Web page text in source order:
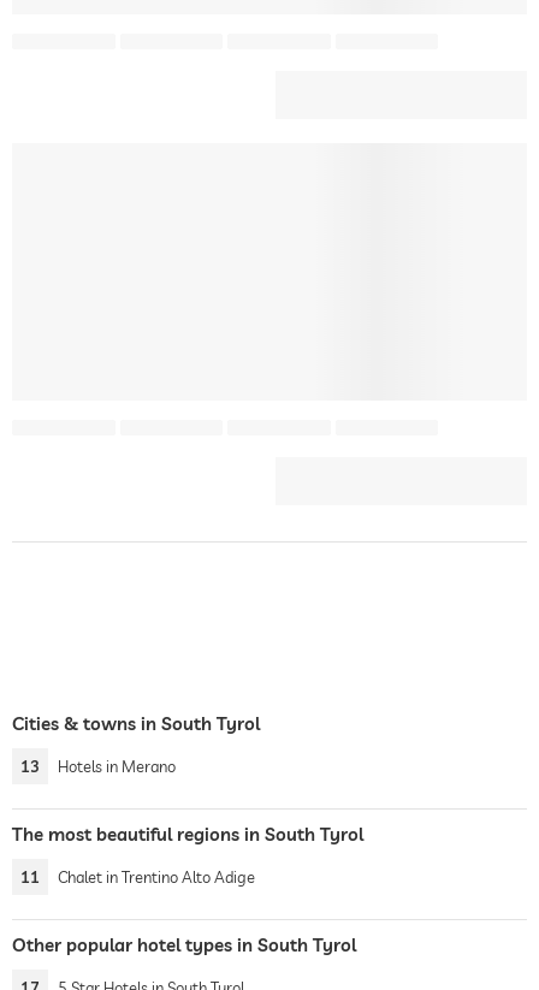
Cities & towns in South Tyrol
13 Hotels in Merano
The most beautiful regions in South Tyrol
11 Chalet in Trentino Alto Adige
Other popular hotel types in South Tyrol